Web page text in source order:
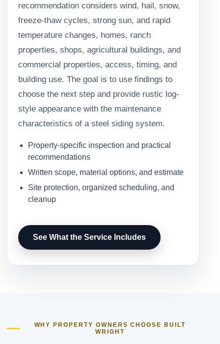
recommendation considers wind, hail, snow,
freeze-thaw cycles, strong sun, and rapid
temperature changes, homes, ranch
properties, shops, agricultural buildings, and
commercial properties, access, timing, and
building use. The goal is to use findings to
choose the next step and provide rustic log-
style appearance with the maintenance
characteristics of a steel siding system.
Property-specific inspection and practical
recommendations
Written scope, material options, and estimate
Site protection, organized scheduling, and
cleanup
See What the Service Includes
WHY PROPERTY OWNERS CHOOSE BUILT
WRIGHT